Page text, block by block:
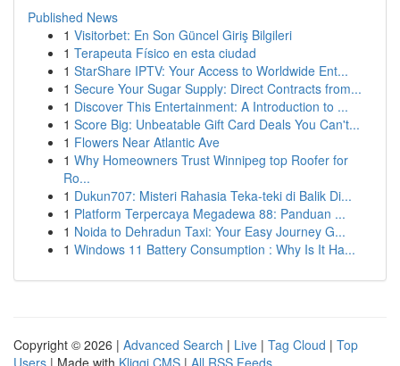
Published News
1 Visitorbet: En Son Güncel Giriş Bilgileri
1 Terapeuta Físico en esta ciudad
1 StarShare IPTV: Your Access to Worldwide Ent...
1 Secure Your Sugar Supply: Direct Contracts from...
1 Discover This Entertainment: A Introduction to ...
1 Score Big: Unbeatable Gift Card Deals You Can't...
1 Flowers Near Atlantic Ave
1 Why Homeowners Trust Winnipeg top Roofer for
Ro...
1 Dukun707: Misteri Rahasia Teka-teki di Balik Di...
1 Platform Terpercaya Megadewa 88: Panduan ...
1 Noida to Dehradun Taxi: Your Easy Journey G...
1 Windows 11 Battery Consumption : Why Is It Ha...
Copyright © 2026 | Advanced Search | Live | Tag Cloud | Top
Users | Made with Kliqqi CMS | All RSS Feeds